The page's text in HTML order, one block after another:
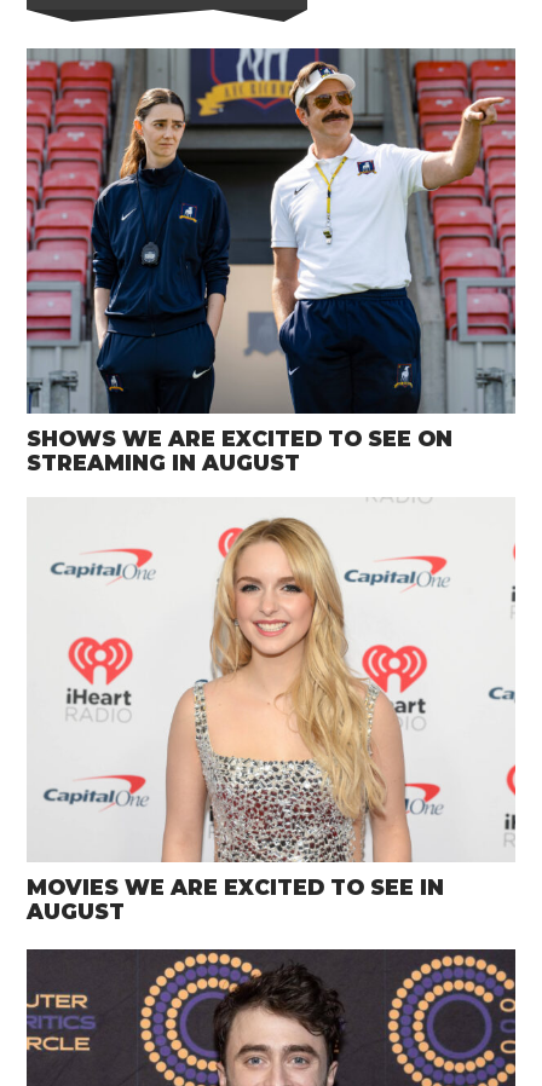
SHOWS WE ARE EXCITED TO SEE ON
STREAMING IN AUGUST
MOVIES WE ARE EXCITED TO SEE IN
AUGUST